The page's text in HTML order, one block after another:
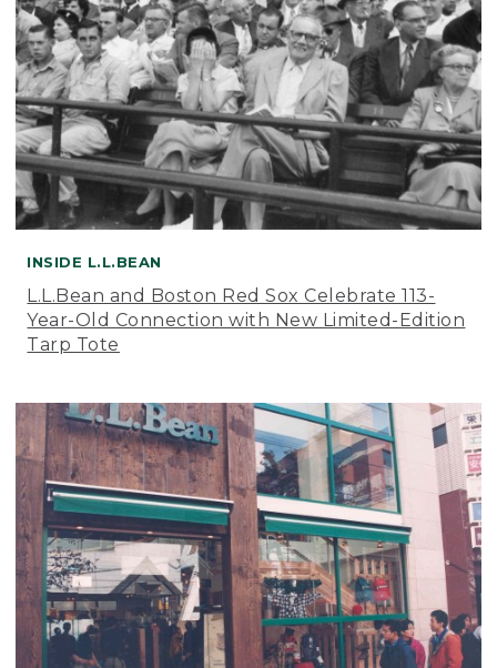
INSIDE L.L.BEAN
L.L.Bean and Boston Red Sox Celebrate 113-
Year-Old Connection with New Limited-Edition
Tarp Tote